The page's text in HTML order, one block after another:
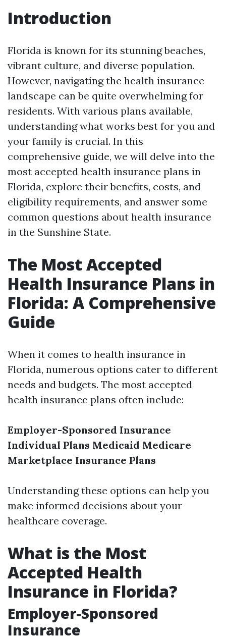
Introduction
Florida is known for its stunning beaches,
vibrant culture, and diverse population.
However, navigating the health insurance
landscape can be quite overwhelming for
residents. With various plans available,
understanding what works best for you and
your family is crucial. In this
comprehensive guide, we will delve into the
most accepted health insurance plans in
Florida, explore their benefits, costs, and
eligibility requirements, and answer some
common questions about health insurance
in the Sunshine State.
The Most Accepted
Health Insurance Plans in
Florida: A Comprehensive
Guide
When it comes to health insurance in
Florida, numerous options cater to different
needs and budgets. The most accepted
health insurance plans often include:
Employer-Sponsored Insurance
Individual Plans Medicaid Medicare
Marketplace Insurance Plans
Understanding these options can help you
make informed decisions about your
healthcare coverage.
What is the Most
Accepted Health
Insurance in Florida?
Employer-Sponsored
Insurance